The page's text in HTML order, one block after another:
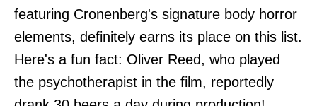
featuring Cronenberg's signature body horror
elements, definitely earns its place on this list.
Here's a fun fact: Oliver Reed, who played
the psychotherapist in the film, reportedly